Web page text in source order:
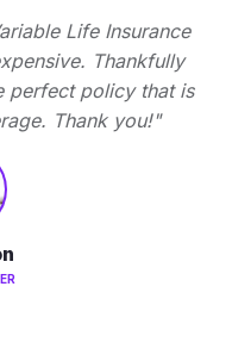
Life Insurance
Thankfully
perfect policy that is
Thank you!"